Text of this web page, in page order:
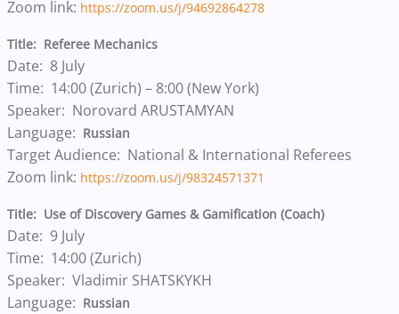
Zoom link: https://zoom.us/j/94692864278
Title: Referee Mechanics
Date: 8 July
Time: 14:00 (Zurich) – 8:00 (New York)
Speaker: Norovard ARUSTAMYAN
Language: Russian
Target Audience: National & International Referees
Zoom link: https://zoom.us/j/98324571371
Title: Use of Discovery Games & Gamification (Coach)
Date: 9 July
Time: 14:00 (Zurich)
Speaker: Vladimir SHATSKYKH
Language: Russian